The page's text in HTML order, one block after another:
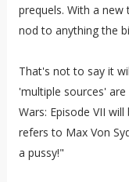
prequels. With a
nod to anything the
That's not to say it
'multiple sources'
Wars: Episode VII
refers to Max Von
a pussy!"